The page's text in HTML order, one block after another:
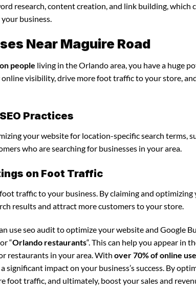
research, content creation, and link building, which
business.
Near Maguire Road
people living in the Orlando area, you have a huge
visibility, drive more foot traffic to your store,
Practices
your website for location-specific search terms,
who are searching for businesses in your area.
on Foot Traffic
traffic to your business. By claiming and optimizing
results and attract more customers to your store.
use seo audit to optimize your website and Google
“Orlando restaurants“. This can help you appear in
restaurants in your area. With over 70% of online
impact on your business’s success. By
foot traffic, and ultimately, boost your sales and